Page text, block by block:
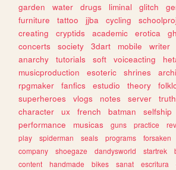
garden
water drugs liminal glitch
furniture
tattoo jjba cycling
creating
cryptids academic erotica
concerts
society 3dart mobile writer
anarchy
tutorials soft voiceacting
musicproduction
esoteric shrines
rpgmaker
fanfics estudio theory
superheroes
vlogs notes server truth
character
ux french batman selfship
performance
musicas guns practice
play
spiderman seals programs forsaken
company
shoegaze dandysworld startrek
content
handmade bikes sanat escritura